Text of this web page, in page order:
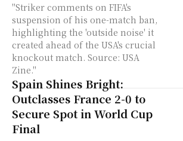
"Striker comments on FIFA's
suspension of his one-match ban,
highlighting the 'outside noise' it
created ahead of the USA's crucial
knockout match. Source: USA
Zine."
Spain Shines Bright:
Outclasses France 2-0 to
Secure Spot in World Cup
Final